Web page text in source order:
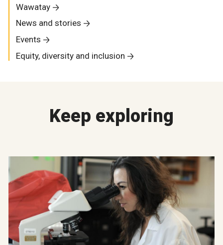
Wawatay
News and stories
Events
Equity, diversity and inclusion
Keep exploring